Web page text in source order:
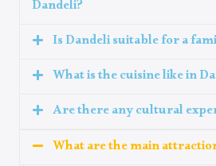
Dandeli?
Is Dandeli suitable for a
What is the cuisine like in
Are there any cultural
What are the main